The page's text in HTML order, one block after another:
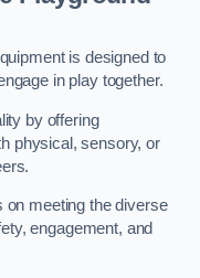
is designed to
in play together.
by offering
physical, sensory, or
meeting the diverse
engagement, and